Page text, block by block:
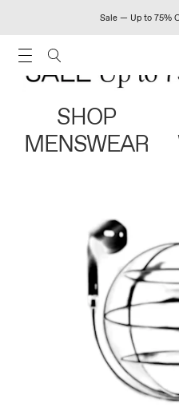
Sale — Up to 75%
SHOP
MENSWEAR